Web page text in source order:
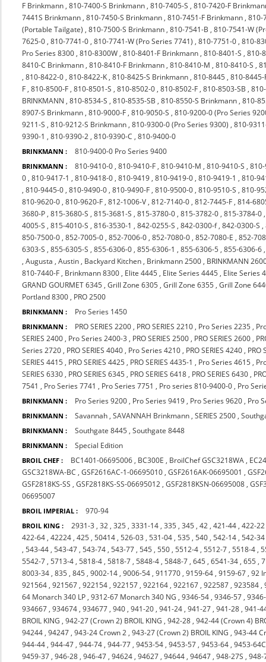
F Brinkmann ,810-7400-S Brinkmann ,810-7405-S ,810-7420-F
7441S Brinkmann ,810-7450-S Brinkmann ,810-7451-F Brinkmann ,810-
(Portable Tailgate) ,810-7500-S Brinkmann ,810-7541-B ,810-7541-W
7625-0 ,810-7741-0 ,810-7741-W (Pro Series 7741) ,810-7751-0 ,810-
Pro Series 8300 ,810-8300W ,810-8401-F Brinkmann ,810-8401-S ,810-
8410-C Brinkmann ,810-8410-F Brinkmann ,810-8410-M ,810-8410-S ,
,810-8422-0 ,810-8422-K ,810-8425-S Brinkmann ,810-8445 ,810-
F ,810-8500-F ,810-8501-S ,810-8502-0 ,810-8502-F ,810-8503-SB ,
BRINKMANN ,810-8534-S ,810-8535-SB ,810-8550-S Brinkmann ,810-
8907-S Brinkmann ,810-9000-F ,810-9050-S ,810-9200-0 (Pro Series
9211-S ,810-9212-S Brinkmann ,810-9300-0 (Pro Series 9300) ,810-
9390-1 ,810-9390-2 ,810-9390-C ,810-9400-0
BRINKMANN : 810-9400-0 Pro Series 9400
BRINKMANN : 810-9410-0 ,810-9410-F ,810-9410-M ,810-9410-S ,
0 ,810-9417-1 ,810-9418-0 ,810-9419 ,810-9419-0 ,810-9419-1 ,810-
,810-9445-0 ,810-9490-0 ,810-9490-F ,810-9500-0 ,810-9510-S ,810-
810-9620-0 ,810-9620-F ,812-1006-V ,812-7140-0 ,812-7445-F ,814-
3680-P ,815-3680-S ,815-3681-S ,815-3780-0 ,815-3782-0 ,815-3784-0
4005-S ,815-4010-S ,816-3530-1 ,842-0255-S ,842-0300-f,842-0300-S ,
850-7500-0 ,852-7005-0 ,852-7006-0 ,852-7080-0 ,852-7080-E ,852-
6303-S ,855-6305-S ,855-6306-0 ,855-6306-1 ,855-6306-5 ,855-6306-6
,Augusta ,Austin , Backyard Kitchen , Brinkmann 2500 , BRINKMANN
810-7440-F , Brinkmann 8300 , Elite 4445 , Elite Series 4445 , Elite Series
GRAND GOURMET 6345 ,Grill Zone 6305 ,Grill Zone 6355 ,Grill Zone
Portland 8300 , PRO 2500
BRINKMANN : Pro Series 1450
BRINKMANN : PRO SERIES 2200 , PRO SERIES 2210 , Pro Series 2235 ,
SERIES 2400 , Pro Series 2400-3 , PRO SERIES 2500 , PRO SERIES 2600 ,
Series 2720 , PRO SERIES 4040 , Pro Series 4210 , PRO SERIES 4240 , PRO
SERIES 4415 , PRO SERIES 4425 , PRO SERIES 4435-1 , Pro Series 4615 ,
SERIES 6330 , PRO SERIES 6345 , PRO SERIES 6418 , PRO SERIES 6430 ,
7541 , Pro Series 7741 , Pro Series 7751 , Pro series 810-9400-0 , Pro
BRINKMANN : Pro Series 9200 , Pro Series 9419 , Pro Series 9620 , Pro
BRINKMANN : Savannah ,SAVANNAH Brinkmann ,SERIES 2500 ,
BRINKMANN : Southgate 8445 ,Southgate 8448
BRINKMANN : Special Edition
BROIL CHEF : BC1401-06695006 , BC300E , BroilChef GSC3218WA ,
GSC3218WA-BC ,GSF2616AC-1-06695010 ,GSF2616AK-06695001 ,
GSF2818KS-SS ,GSF2818KS-SS-06695012 ,GSF2818KSN-06695008 ,
06695007
BROIL IMPERIAL : 970-94
BROIL KING : 2931-3 ,32 ,325 ,3331-14 ,335 ,345 ,42 ,421-44 ,422-22
422-64 ,42224 ,425 ,50414 ,526-03 ,531-04 ,535 ,540 ,542-14 ,542-34
,543-44 ,543-47 ,543-74 ,543-77 ,545 ,550 ,5512-4 ,5512-7 ,5518-4 ,
5542-7 ,5713-4 ,5818-4 ,5818-7 ,5848-4 ,5848-7 ,645 ,6541-34 ,655 ,
8003-34 ,835 ,845 ,9002-14 ,9006-54 ,911770 ,9159-64 ,9159-67 ,92
921564 ,921567 ,922154 ,922157 ,922164 ,922167 ,922587 ,923584 ,
64 Monarch 340 LP ,9312-67 Monarch 340 NG ,9346-54 ,9346-57 ,
934667 ,934674 ,934677 ,940 ,941-20 ,941-24 ,941-27 ,941-28 ,941-
BROIL KING ,942-27 (Crown 2) BROIL KING ,942-28 ,942-44 (Crown 4)
94244 ,94247 ,943-24 Crown 2 ,943-27 (Crown 2) BROIL KING ,943-44
944-44 ,944-47 ,944-74 ,944-77 ,9453-54 ,9453-57 ,9453-64 ,9453-64C
9459-37 ,946-28 ,946-47 ,94624 ,94627 ,94644 ,94647 ,948-27S ,948-